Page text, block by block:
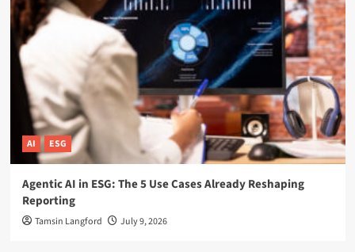
AI ESG
Agentic AI in ESG: The 5 Use Cases Already Reshaping
Reporting
Tamsin Langford July 9, 2026